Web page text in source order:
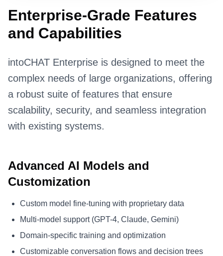
Enterprise-Grade Features
and Capabilities
intoCHAT Enterprise is designed to meet the
complex needs of large organizations, offering
a robust suite of features that ensure
scalability, security, and seamless integration
with existing systems.
Advanced AI Models and
Customization
Custom model fine-tuning with proprietary data
Multi-model support (GPT-4, Claude, Gemini)
Domain-specific training and optimization
Customizable conversation flows and decision trees